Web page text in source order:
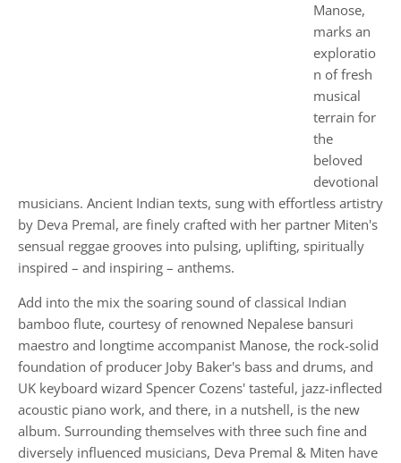
Manose,
marks an
exploratio
n of fresh
musical
terrain for
the
beloved
devotional
musicians. Ancient Indian texts, sung with effortless artistry
by Deva Premal, are finely crafted with her partner Miten's
sensual reggae grooves into pulsing, uplifting, spiritually
inspired – and inspiring – anthems.
Add into the mix the soaring sound of classical Indian
bamboo flute, courtesy of renowned Nepalese bansuri
maestro and longtime accompanist Manose, the rock-solid
foundation of producer Joby Baker's bass and drums, and
UK keyboard wizard Spencer Cozens' tasteful, jazz-inflected
acoustic piano work, and there, in a nutshell, is the new
album. Surrounding themselves with three such fine and
diversely influenced musicians, Deva Premal & Miten have